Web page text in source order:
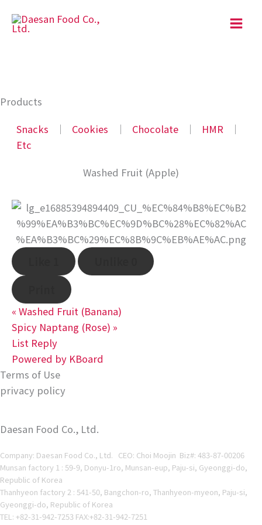
Products
Snacks
│ Cookies │ Chocolate │ HMR
│
Etc
Washed Fruit (Apple)
« Washed Fruit (Banana)
Spicy Naptang (Rose) »
List Reply
Powered by KBoard
Terms of Use
privacy policy
Daesan Food Co., Ltd.
Company: Daesan Food Co., Ltd. CEO: Choi Moojin Biz#: 483-87-00206
Munsan factory 1 : 59-9, Donyu-1ro, Munsan-eup, Paju-si, Gyeonggi-do,
Republic of Korea
Thanhyeon factory 2 : 541-50, Bangchon-ro, Thanhyeon-myeon, Paju-si,
Gyeonggi-do, Republic of Korea
TEL: +82-31-942-7253 FAX:+82-31-942-7251